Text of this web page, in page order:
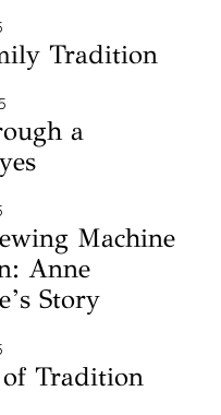
Tradition
a
Machine
Anne
Story
Tradition